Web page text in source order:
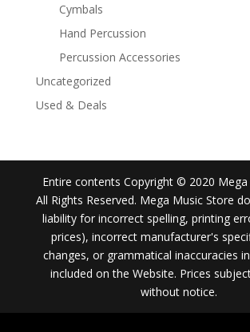
Cymbals
Hand Percussion
Percussion Accessories
Uncategorized
Used & Deals
Entire contents Copyright © 2020 Mega
All Rights Reserved. Mega Music Store
liability for incorrect spelling, printing
prices), incorrect manufacturer's
changes, or grammatical inaccuracies
included on the Website. Prices
without notice.